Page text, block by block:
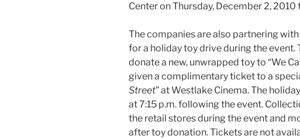
Center on Thursday, December 2,
The companies are also partnering with
for a holiday toy drive during the event.
donate a new, unwrapped toy to “We
given a complimentary ticket to a
Street” at Westlake Cinema. The
at 7:15 p.m. following the event.
the retail stores during the event and
after toy donation. Tickets are not